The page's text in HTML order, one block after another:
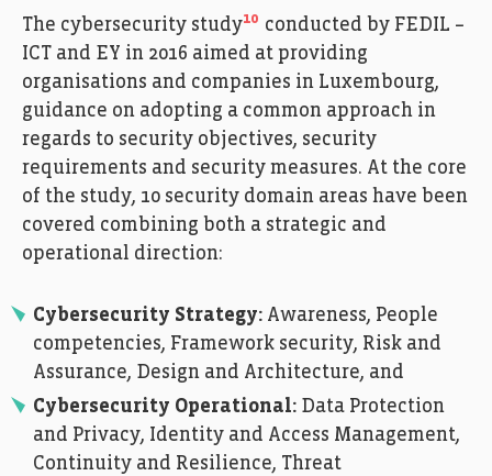
The cybersecurity study10 conducted by FEDIL –
ICT and EY in 2016 aimed at providing
organisations and companies in Luxembourg,
guidance on adopting a common approach in
regards to security objectives, security
requirements and security measures. At the core
of the study, 10 security domain areas have been
covered combining both a strategic and
operational direction:
Cybersecurity Strategy: Awareness, People
competencies, Framework security, Risk and
Assurance, Design and Architecture, and
Cybersecurity Operational: Data Protection
and Privacy, Identity and Access Management,
Continuity and Resilience, Threat